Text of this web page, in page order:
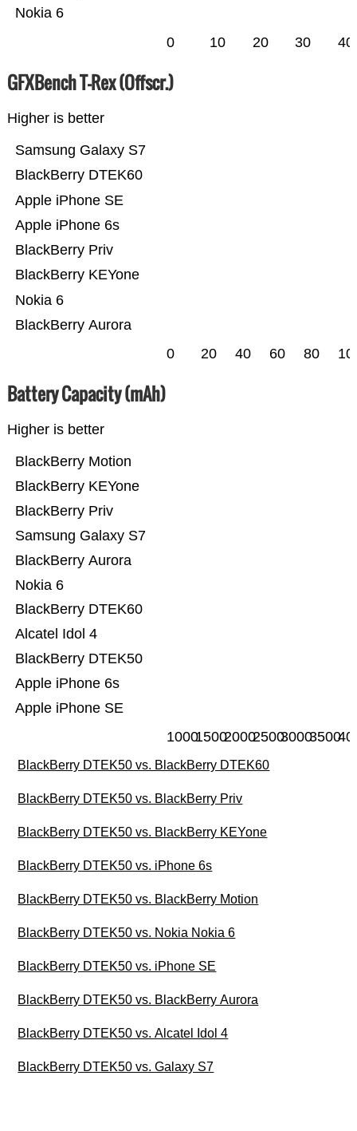
Nokia 6
0 10 20 30 40
GFXBench T-Rex (Offscr.)
Higher is better
BlackBerry Aurora
Nokia 6
BlackBerry KEYone
BlackBerry Priv
Apple iPhone 6s
Apple iPhone SE
BlackBerry DTEK60
Samsung Galaxy S7
0 20 40 60 80
Battery Capacity (mAh)
Higher is better
Apple iPhone SE
Apple iPhone 6s
BlackBerry DTEK50
Alcatel Idol 4
BlackBerry DTEK60
Nokia 6
BlackBerry Aurora
Samsung Galaxy S7
BlackBerry Priv
BlackBerry KEYone
BlackBerry Motion
100015002000250030003500
BlackBerry DTEK50 vs. BlackBerry DTEK60
BlackBerry DTEK50 vs. BlackBerry Priv
BlackBerry DTEK50 vs. BlackBerry KEYone
BlackBerry DTEK50 vs. iPhone 6s
BlackBerry DTEK50 vs. BlackBerry Motion
BlackBerry DTEK50 vs. Nokia Nokia 6
BlackBerry DTEK50 vs. iPhone SE
BlackBerry DTEK50 vs. BlackBerry Aurora
BlackBerry DTEK50 vs. Alcatel Idol 4
BlackBerry DTEK50 vs. Galaxy S7